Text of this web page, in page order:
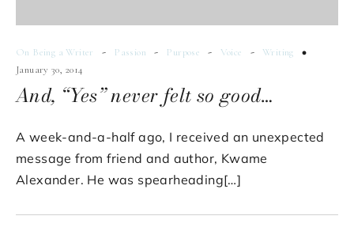
On Being a Writer - Passion - Purpose - Voice -
Writing
January 30, 2014
And, “Yes” never felt so good…
A week-and-a-half ago, I received an unexpected
message from friend and author, Kwame
Alexander. He was spearheading[…]